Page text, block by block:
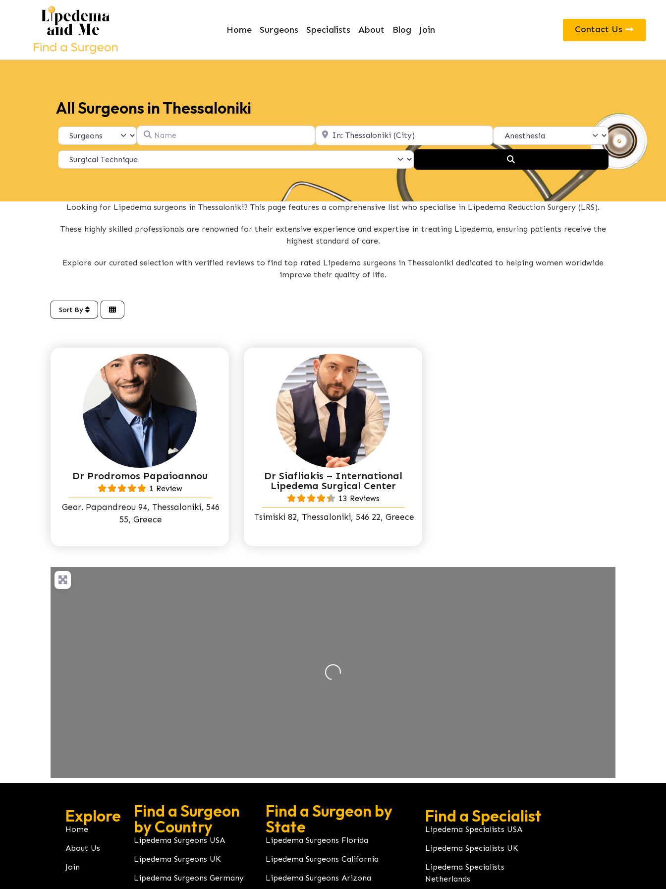
Home Surgeons Specialists About Blog Join Contact Us
All Surgeons in Thessaloniki
Select search type Name Location
Looking for Lipedema surgeons in Thessaloniki? This page features a comprehensive list who specialise in Lipedema Reduction Surgery (LRS).
These highly skilled professionals are renowned for their extensive experience and expertise in treating Lipedema, ensuring patients receive the
highest standard of care.
Explore our curated selection with verified reviews to find top rated Lipedema surgeons in Thessaloniki dedicated to helping women worldwide
improve their quality of life.
Sort By
Dr Prodromos Papaioannou
1 Review
Geor. Papandreou 94, Thessaloniki, 546
55, Greece
Dr Siafliakis – International
Lipedema Surgical Center
13 Reviews
Tsimiski 82, Thessaloniki, 546 22, Greece
Loading...
Explore
Home
About Us
Join
Find a Surgeon
by Country
Lipedema Surgeons USA
Lipedema Surgeons UK
Lipedema Surgeons Germany
Find a Surgeon by
State
Lipedema Surgeons Florida
Lipedema Surgeons California
Lipedema Surgeons Arizona
Find a Specialist
Lipedema Specialists USA
Lipedema Specialists UK
Lipedema Specialists
Netherlands